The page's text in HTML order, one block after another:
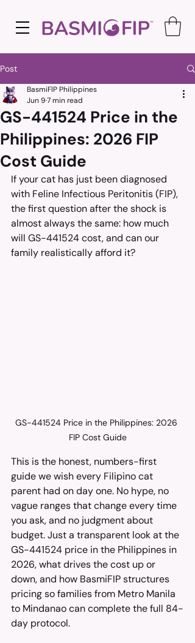
Post
GS-441524 Price in the
Philippines: 2026 FIP
Cost Guide
BasmiFIP Philippines
Jun 97 min read
If your cat has just been diagnosed
with Feline Infectious Peritonitis (FIP),
the first question after the shock is
almost always the same: how much
will GS-441524 cost, and can our
family realistically afford it?
GS-441524 Price in the Philippines: 2026
FIP Cost Guide
This is the honest, numbers-first
guide we wish every Filipino cat
parent had on day one. No hype, no
vague ranges that change every time
you ask, and no judgment about
budget. Just a transparent look at the
GS-441524 price in the Philippines in
2026, what drives the cost up or
down, and how BasmiFIP structures
pricing so families from Metro Manila
to Mindanao can complete the full 84-
day protocol.